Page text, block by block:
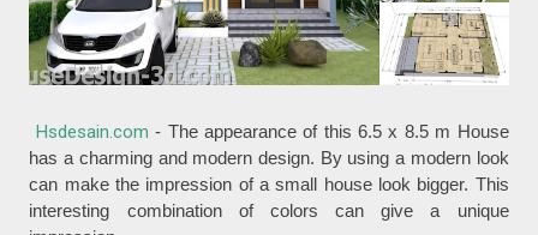
Hsdesain.com - The appearance of this 6.5 x 8.5 m House
has a charming and modern design. By using a modern look
can make the impression of a small house look bigger. This
interesting combination of colors can give a unique